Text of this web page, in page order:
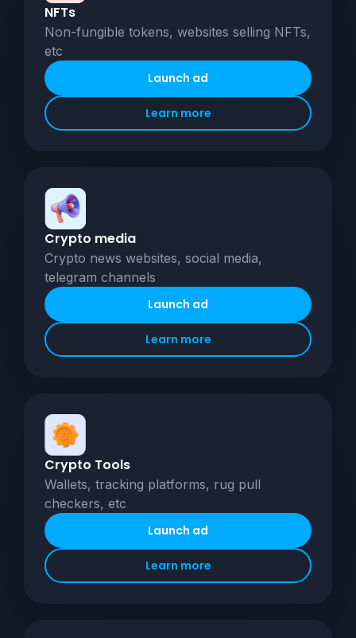
NFTs
Non-fungible tokens, websites selling NFTs,
etc
Launch ad
Learn more
Crypto media
Crypto news websites, social media,
telegram channels
Launch ad
Learn more
Crypto Tools
Wallets, tracking platforms, rug pull
checkers, etc
Launch ad
Learn more